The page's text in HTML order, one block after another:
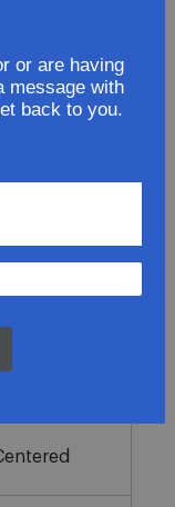
or are having
message with
back to you.